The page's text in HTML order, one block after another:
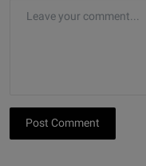
Post Comment